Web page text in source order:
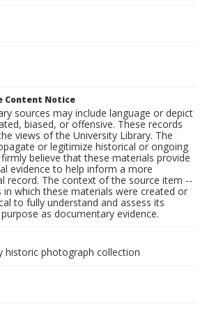
Content Notice
sources may include language or depict
biased, or offensive. These records
views of the University Library. The
or legitimize historical or ongoing
believe that these materials provide
evidence to help inform a more
record. The context of the source item --
in which these materials were created or
to fully understand and assess its
as documentary evidence.
historic photograph collection